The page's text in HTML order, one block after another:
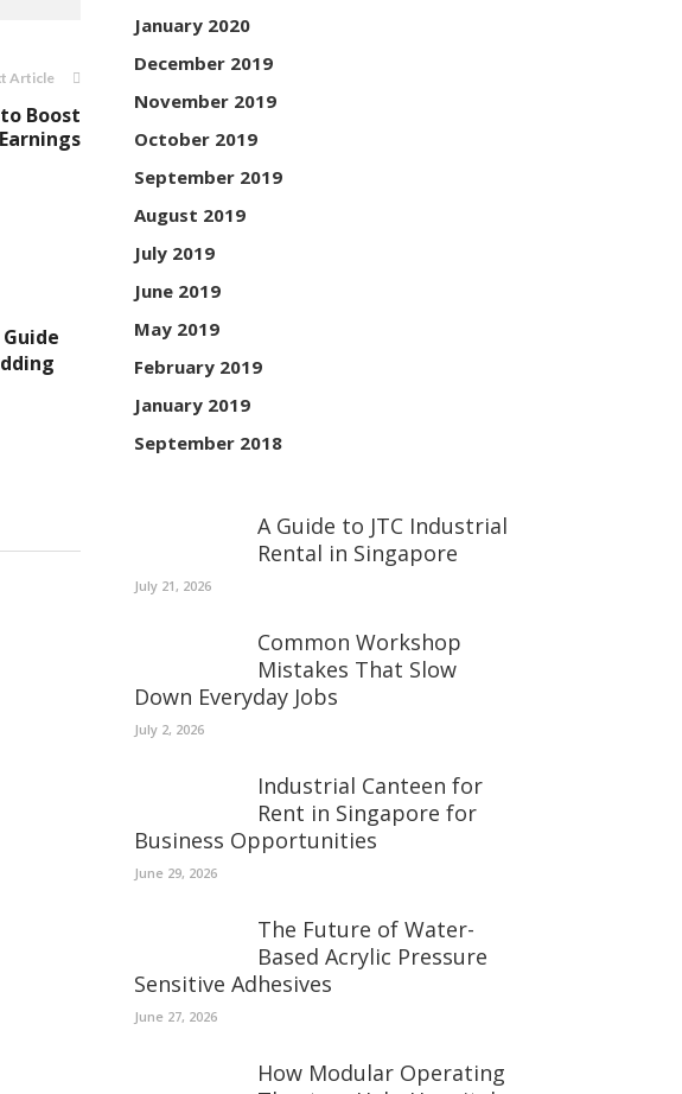
Article
Boost
January 2020
December 2019
November 2019
October 2019
September 2019
August 2019
July 2019
June 2019
May 2019
February 2019
January 2019
September 2018
A Guide to JTC Industrial
Rental in Singapore
July 21, 2026
Common Workshop
Mistakes That Slow
Down Everyday Jobs
July 2, 2026
Industrial Canteen for
Rent in Singapore for
Business Opportunities
June 29, 2026
The Future of Water-
Based Acrylic Pressure
Sensitive Adhesives
June 27, 2026
How Modular Operating